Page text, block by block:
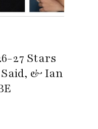
27 Stars
& Ian